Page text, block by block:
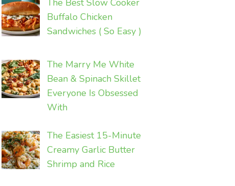
The Best Slow Cooker
Buffalo Chicken
Sandwiches ( So Easy )
The Marry Me White
Bean & Spinach Skillet
Everyone Is Obsessed
With
The Easiest 15-Minute
Creamy Garlic Butter
Shrimp and Rice